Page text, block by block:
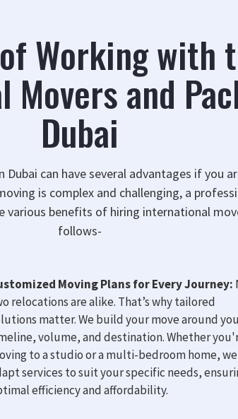
Working with
and
Dubai
can have several advantages if you
is complex and challenging, a
various benefits of hiring international
follows-
Moving Plans for Every Journey:
relocations are alike. That’s why tailored
matter. We build your move around
volume, and destination. Whether
to a studio or a multi-bedroom home, we
services to suit your specific needs,
efficiency and affordability.